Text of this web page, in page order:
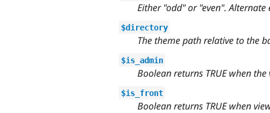
Either "odd" or "even".
$directory
The theme path relative to the
$is_admin
Boolean returns TRUE when
$is_front
Boolean returns TRUE when